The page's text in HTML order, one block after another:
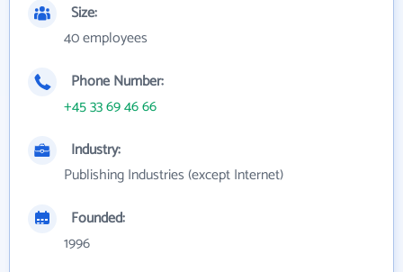
Size:
40 employees
Phone Number:
+45 33 69 46 66
Industry:
Publishing Industries (except Internet)
Founded:
1996